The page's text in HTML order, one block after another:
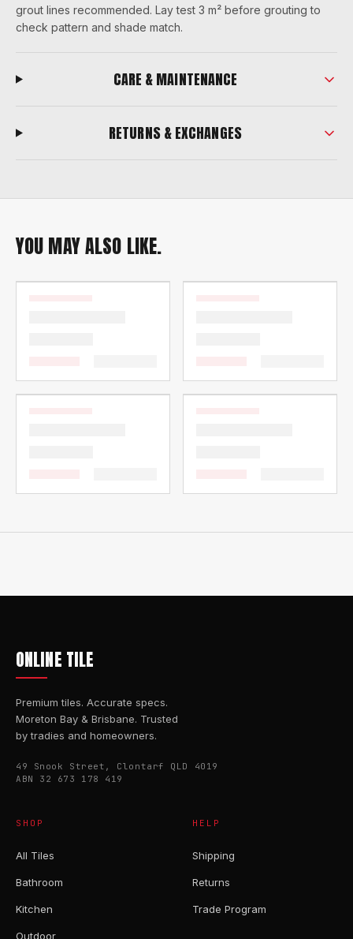
grout lines recommended. Lay test 3 m² before grouting to
check pattern and shade match.
CARE & MAINTENANCE
RETURNS & EXCHANGES
YOU MAY ALSO LIKE.
ONLINE TILE
Premium tiles. Accurate specs.
Moreton Bay & Brisbane. Trusted
by tradies and homeowners.
49 Snook Street, Clontarf QLD 4019
ABN 32 673 178 419
SHOP
All Tiles
Bathroom
Kitchen
Outdoor
HELP
Shipping
Returns
Trade Program